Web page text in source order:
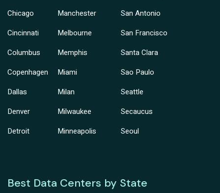
Chicago
Cincinnati
Columbus
Copenhagen
Dallas
Denver
Detroit
Manchester
Melbourne
Memphis
Miami
Milan
Milwaukee
Minneapolis
San Antonio
San Francisco
Santa Clara
Sao Paulo
Seattle
Secaucus
Seoul
Best Data Centers by State